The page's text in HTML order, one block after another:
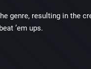
genre, resulting in the
’em ups.